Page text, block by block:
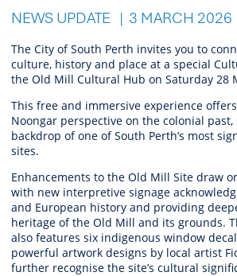
NEWS UPDATE 3 MARCH 2026
The City of South Perth invites you to
culture, history and place at a special
the Old Mill Cultural Hub on Saturday 28
This free and immersive experience
Noongar perspective on the colonial
backdrop of one of South Perth’s most
sites.
Enhancements to the Old Mill Site draw
with new interpretive signage
and European history and providing
heritage of the Old Mill and its grounds.
also features six indigenous window
powerful artwork designs by local artist
further recognise the site’s cultural